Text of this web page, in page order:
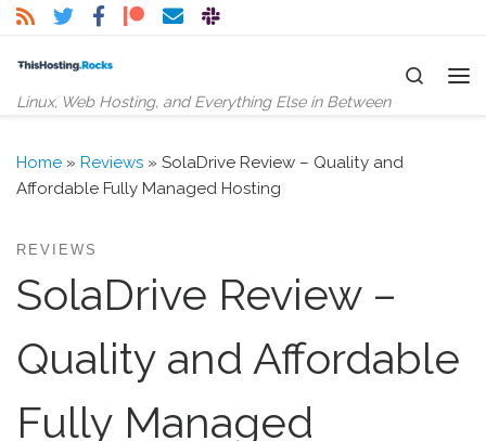
Skip to content
Linux, Web Hosting, and Everything Else in Between
Search
Home » Reviews » SolaDrive Review – Quality and
Affordable Fully Managed Hosting
REVIEWS
SolaDrive Review –
Quality and Affordable
Fully Managed